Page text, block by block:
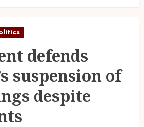
defends
suspension of
despite